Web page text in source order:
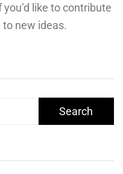
you’d like to contribute
to new ideas.